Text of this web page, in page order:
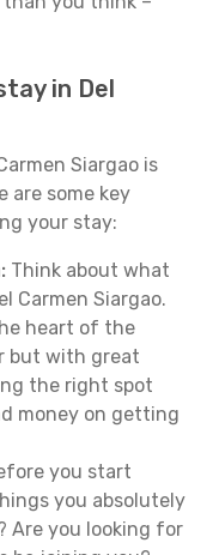
in Del
Siargao is
are some key
your stay:
Think about what
Carmen Siargao.
heart of the
but with great
the right spot
money on getting
you start
you absolutely
Are you looking for